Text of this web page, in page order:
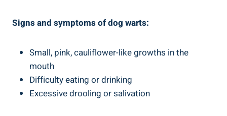
Signs and symptoms of dog warts:
Small, pink, cauliflower-like growths in the
mouth
Difficulty eating or drinking
Excessive drooling or salivation